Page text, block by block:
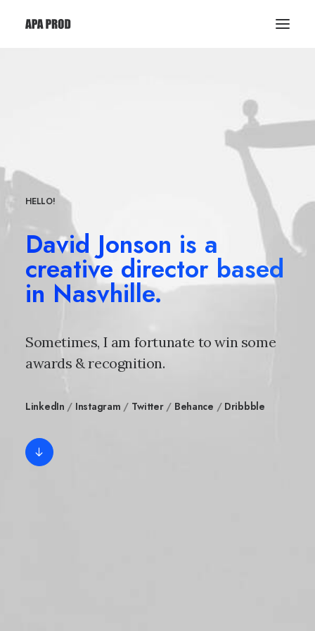
HELLO!
David Jonson is a
creative director based
in Nasvhille.
Sometimes, I am fortunate to win some
awards & recognition.
LinkedIn / Instagram / Twitter/ Behance / Dribbble